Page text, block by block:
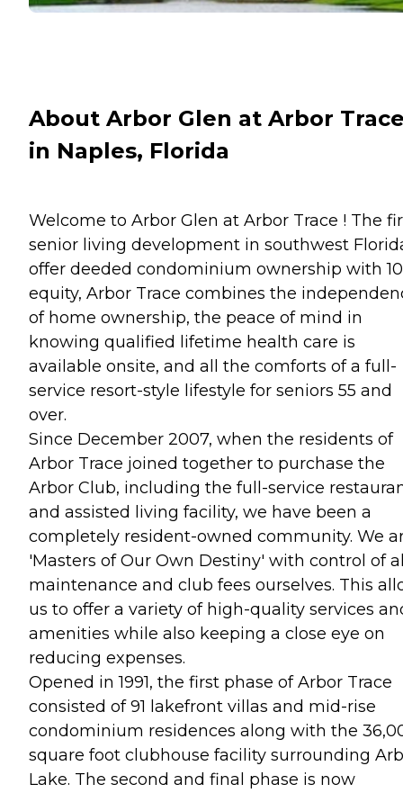
About Arbor Glen at Arbor
in Naples, Florida
Welcome to Arbor Glen at Arbor Trace ! The
senior living development in southwest
offer deeded condominium ownership with
equity, Arbor Trace combines the
of home ownership, the peace of mind in
knowing qualified lifetime health care is
available onsite, and all the comforts of a full-
service resort-style lifestyle for seniors 55 and
over.
Since December 2007, when the residents of
Arbor Trace joined together to purchase the
Arbor Club, including the full-service
and assisted living facility, we have been a
completely resident-owned community. We
'Masters of Our Own Destiny' with control of
maintenance and club fees ourselves. This
us to offer a variety of high-quality services
amenities while also keeping a close eye on
reducing expenses.
Opened in 1991, the first phase of Arbor Trace
consisted of 91 lakefront villas and mid-rise
condominium residences along with the
square foot clubhouse facility surrounding
Lake. The second and final phase is now